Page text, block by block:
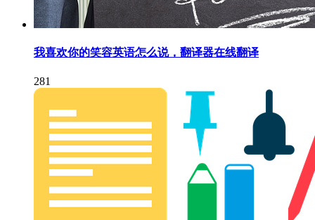
我喜欢你的笑容英语怎么说，翻译器在线翻译
281